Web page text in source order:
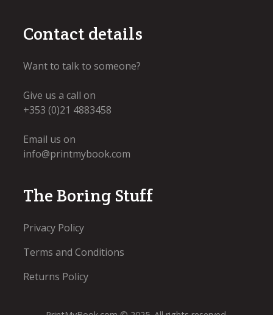
Contact details
Want to talk to someone?
Give us a call on
+353 (0)21 4883458
Email us on
info@printmybook.com
The Boring Stuff
Privacy Policy
Terms and Conditions
Returns Policy